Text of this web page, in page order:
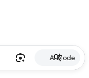
AI Mode